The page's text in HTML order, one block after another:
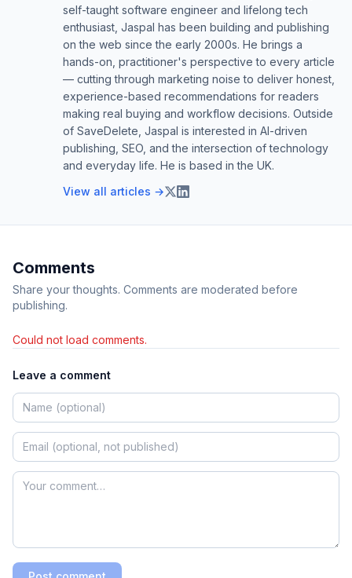
self-taught software engineer and lifelong tech
enthusiast, Jaspal has been building and publishing
on the web since the early 2000s. He brings a
hands-on, practitioner's perspective to every article
— cutting through marketing noise to deliver honest,
experience-based recommendations for readers
making real buying and workflow decisions. Outside
of SaveDelete, Jaspal is interested in AI-driven
publishing, SEO, and the intersection of technology
and everyday life. He is based in the UK.
View all articles →
Comments
Share your thoughts. Comments are moderated before
publishing.
Could not load comments.
Leave a comment